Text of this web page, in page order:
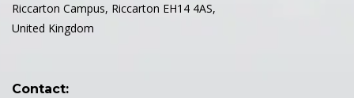
Riccarton Campus, Riccarton EH14 4AS,
United Kingdom
Contact: